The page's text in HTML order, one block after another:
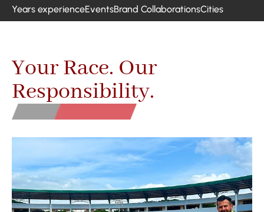
Years experienceEventsBrand CollaborationsCities
Your Race. Our
Responsibility.